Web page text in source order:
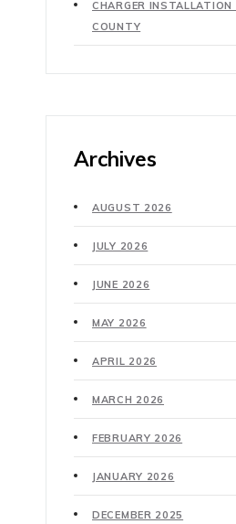
CHARGER INSTALLATION
COUNTY
Archives
AUGUST 2026
JULY 2026
JUNE 2026
MAY 2026
APRIL 2026
MARCH 2026
FEBRUARY 2026
JANUARY 2026
DECEMBER 2025